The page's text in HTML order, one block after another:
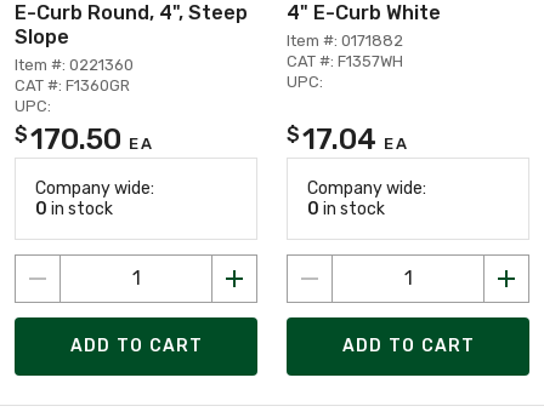
E-Curb Round, 4", Steep
Slope
Item #: 0221360
CAT #: F1360GR
UPC:
$170.50 EA
Company wide:
0 in stock
ADD TO CART
4" E-Curb White
Item #: 0171882
CAT #: F1357WH
UPC:
$17.04 EA
Company wide:
0 in stock
ADD TO CART